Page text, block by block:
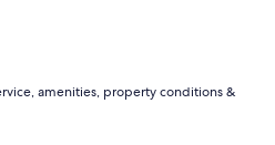
です。鍵を渡して後はご自由
はなく、かと言って、ベタベタ
離感が、世界に評価されるホス
いました。 【要望】昨今のゲス
としたキッチン（有料のガスレ
子ケトル、食器など）がありま
amenities, property conditions &